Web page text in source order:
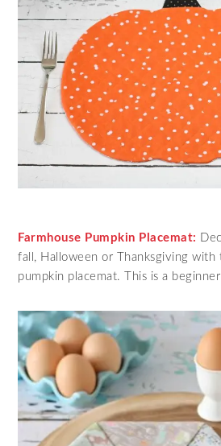
Farmhouse Pumpkin Placemat:
fall, Halloween or Thanksgiving with
pumpkin placemat. This is a